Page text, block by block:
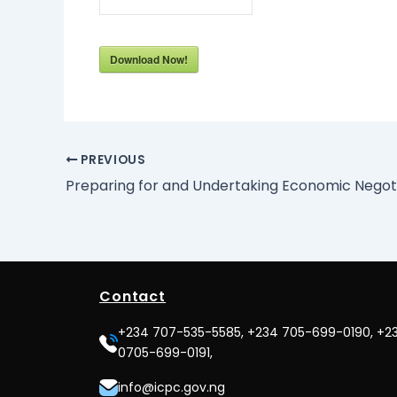
Download Now!
PREVIOUS
Contact
+234 707-535-5585, +234 705-699-0190,
0705-699-0191,
info@icpc.gov.ng